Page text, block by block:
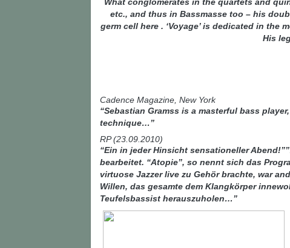
etc., and thus in Bassmasse too – his
germ cell here . ‘Voyage’ is dedicated in
His
Cadence Magazine, New York
“Sebastian Gramss is a masterful bass
technique…”
RP (23.09.2010)
“Ein in jeder Hinsicht sensationeller
bearbeitet. “Atopie”, so nennt sich das
virtuose Jazzer live zu Gehör brachte, war
Willen, das gesamte dem Klangkörper
Teufelsbassist herauszuholen…”